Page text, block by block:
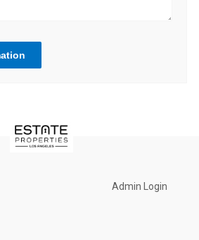
Admin Login